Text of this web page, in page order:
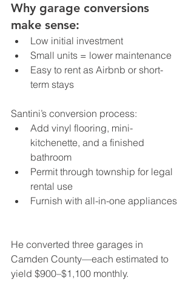
Why garage conversions
make sense:
Low initial investment
Small units = lower maintenance
Easy to rent as Airbnb or short-
term stays
Santini’s conversion process:
Add vinyl flooring, mini-
kitchenette, and a finished
bathroom
Permit through township for legal
rental use
Furnish with all-in-one appliances
He converted three garages in
Camden County—each estimated to
yield $900–$1,100 monthly.